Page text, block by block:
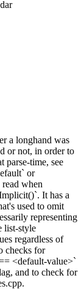
a longhand was
or not, in order to
parse-time, see
or
when
It has a
used to omit
representing
list-style
regardless of
checks for
<default-value>`
and to check for